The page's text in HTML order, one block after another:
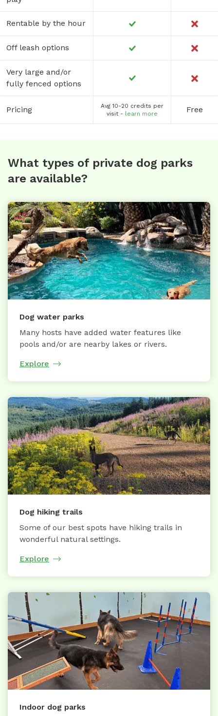
Rentable by the hour
Off leash options
Very large and/or
fully fenced options
Pricing
Avg 10-20 credits per
visit - learn more Free
What types of private dog parks
are available?
Dog water parks
Many hosts have added water features like
pools and/or are nearby lakes or rivers.
Explore
Dog hiking trails
Some of our best spots have hiking trails in
wonderful natural settings.
Explore
Indoor dog parks